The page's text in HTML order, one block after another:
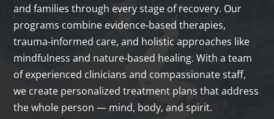
and families through every stage of recovery. Our
programs combine evidence‑based therapies,
trauma‑informed care, and holistic approaches like
mindfulness and nature‑based healing. With a team
of experienced clinicians and compassionate staff,
we create personalized treatment plans that address
the whole person — mind, body, and spirit.